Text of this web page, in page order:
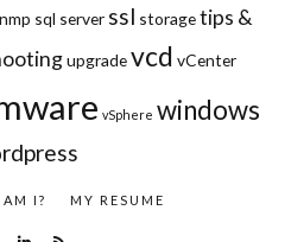
sql server ssl storagetips &
upgrade vcd vCenter
vSphere windows
I? MY RESUME